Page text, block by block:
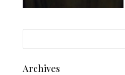
Archives